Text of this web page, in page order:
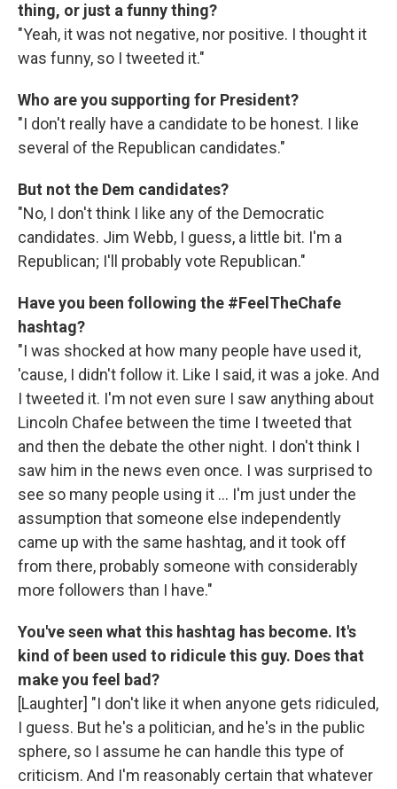
thing, or just a funny thing?
"Yeah, it was not negative, nor positive. I thought it
was funny, so I tweeted it."
Who are you supporting for President?
"I don't really have a candidate to be honest. I like
several of the Republican candidates."
But not the Dem candidates?
"No, I don't think I like any of the Democratic
candidates. Jim Webb, I guess, a little bit. I'm a
Republican; I'll probably vote Republican."
Have you been following the #FeelTheChafe
hashtag?
"I was shocked at how many people have used it,
'cause, I didn't follow it. Like I said, it was a joke. And
I tweeted it. I'm not even sure I saw anything about
Lincoln Chafee between the time I tweeted that
and then the debate the other night. I don't think I
saw him in the news even once. I was surprised to
see so many people using it ... I'm just under the
assumption that someone else independently
came up with the same hashtag, and it took off
from there, probably someone with considerably
more followers than I have."
You've seen what this hashtag has become. It's
kind of been used to ridicule this guy. Does that
make you feel bad?
[Laughter] "I don't like it when anyone gets ridiculed,
I guess. But he's a politician, and he's in the public
sphere, so I assume he can handle this type of
criticism. And I'm reasonably certain that whatever